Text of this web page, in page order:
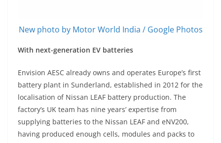
New photo by Motor World India / Google Photos
With next-generation EV batteries
Envision AESC already owns and operates Europe’s first
battery plant in Sunderland, established in 2012 for the
localisation of Nissan LEAF battery production. The
factory’s UK team has nine years’ expertise from
supplying batteries to the Nissan LEAF and eNV200,
having produced enough cells, modules and packs to